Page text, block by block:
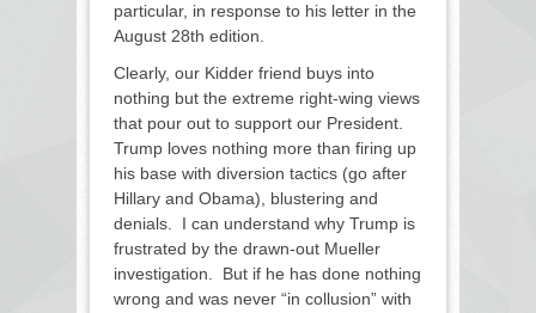
particular, in response to his letter in the
August 28th edition.
Clearly, our Kidder friend buys into
nothing but the extreme right-wing views
that pour out to support our President.
Trump loves nothing more than firing up
his base with diversion tactics (go after
Hillary and Obama), blustering and
denials. I can understand why Trump is
frustrated by the drawn-out Mueller
investigation. But if he has done nothing
wrong and was never “in collusion” with